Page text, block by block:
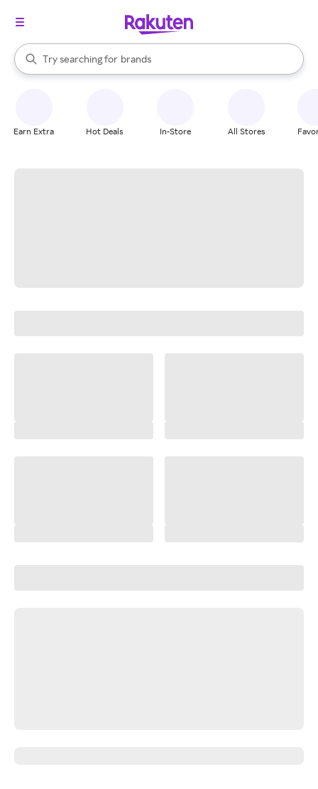
Search Rakuten
Try searching for
stores
brands
groceries
When autocomplete results are available, use the up and down
Earn Extra Hot Deals In-Store All Stores